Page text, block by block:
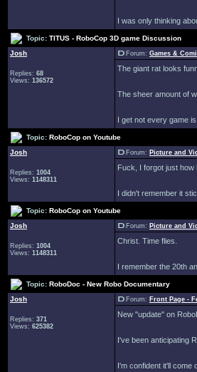
I was only thinking
Topic: TITUS - RoboCop 3D game Discussion
Josh
Replies: 68
Views: 136572
Forum: Games &
The giant rat looks
The sheer amount of
I get not every game
Topic: RoboCop on Youtube
Josh
Replies: 1004
Views: 1148311
Forum: Picture and
Fuck, I forgot just how
I didn't remember it
Topic: RoboCop on Youtube
Josh
Replies: 1004
Views: 1148311
Forum: Picture and
Christ. Time flies.
I remember the 20th
Topic: RoboDoc - New Robo Documentary
Josh
Replies: 371
Views: 625382
Forum: Front Page -
New "update" on
I've been anticipating
I'm confident it'll come